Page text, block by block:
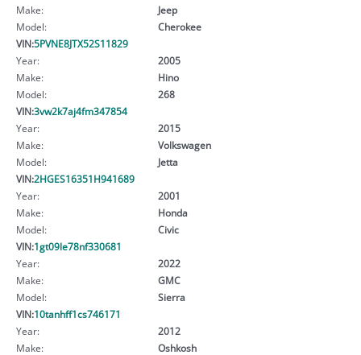
Make:
Jeep
Model:
Cherokee
VIN:5PVNE8JTX52S11829
Year:
2005
Make:
Hino
Model:
268
VIN:3vw2k7aj4fm347854
Year:
2015
Make:
Volkswagen
Model:
Jetta
VIN:2HGES16351H941689
Year:
2001
Make:
Honda
Model:
Civic
VIN:1gt09le78nf330681
Year:
2022
Make:
GMC
Model:
Sierra
VIN:10tanhff1cs746171
Year:
2012
Make:
Oshkosh